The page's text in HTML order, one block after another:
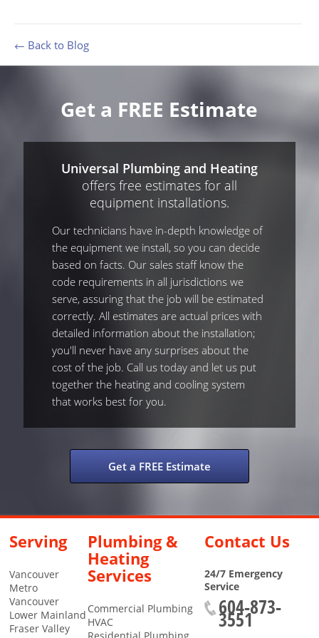
← Back to Blog
Get a FREE Estimate
Universal Plumbing and Heating
offers free estimates for all
equipment installations.
Our technicians have in-depth knowledge of
the equipment we install, so you can decide
based on facts. Our sales staff know the
code requirements in all jurisdictions we
serve, assuring that the job will be estimated
correctly. All estimates are actual prices with
detailed information about the installation;
you'll never have any surprises about the
cost of the job. Call us today and let us put
together the heating and cooling system
that works best for you.
Get a FREE Estimate
Serving
Vancouver
Metro
Vancouver
Lower Mainland
Fraser Valley
Plumbing &
Heating
Services
Commercial Plumbing
HVAC
Contact Us
24/7 Emergency
Service
604-873-
3551